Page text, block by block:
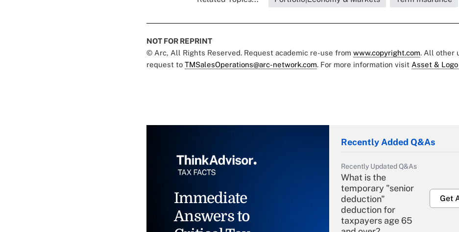
NOT FOR REPRINT
© Arc, All Rights Reserved. Request academic re-use from www.copyright.com. All other
request to TMSalesOperations@arc-network.com. For more information visit Asset &
Immediate
Answers to
Recently Added Q&As
Recently Updated Q&As
What is the
temporary "senior
deduction"
deduction for
taxpayers age 65
Get